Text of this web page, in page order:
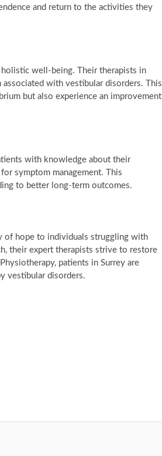
and return to the activities they
well-being. Their therapists in
with vestibular disorders. This
but also experience an improvement
with knowledge about their
symptom management. This
to better long-term outcomes.
of hope to individuals struggling with
their expert therapists strive to restore
patients in Surrey are
vestibular disorders.